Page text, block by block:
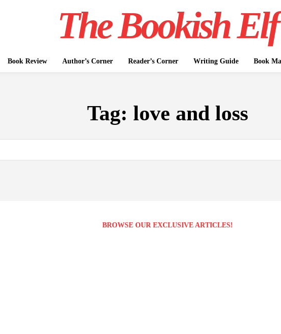
The Bookish Elf
Book Review Author’s Corner Reader’s Corner Writing Guide Book
Tag: love and loss
BROWSE OUR EXCLUSIVE ARTICLES!